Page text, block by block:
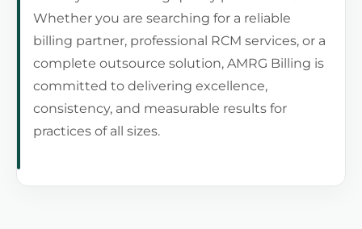
Whether you are searching for a reliable
billing partner, professional RCM services, or a
complete outsource solution, AMRG Billing is
committed to delivering excellence,
consistency, and measurable results for
practices of all sizes.